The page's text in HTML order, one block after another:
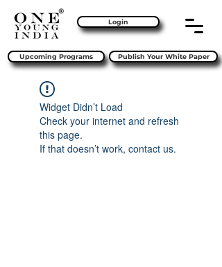
Login
Upcoming Programs Publish Your White Paper
Widget Didn’t Load
Check your internet and refresh
this page.
If that doesn’t work, contact us.